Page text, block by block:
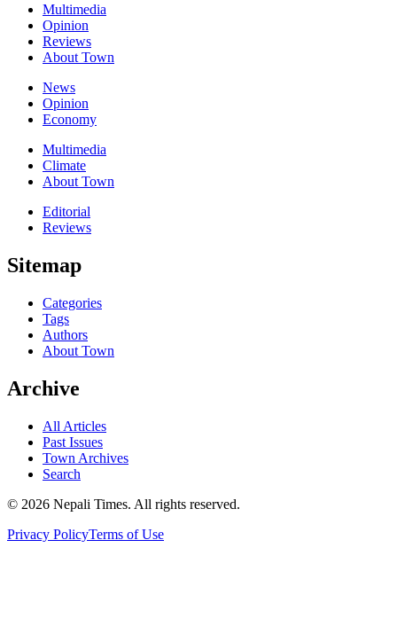
Multimedia
Opinion
Reviews
About Town
News
Opinion
Economy
Multimedia
Climate
About Town
Editorial
Reviews
Sitemap
Categories
Tags
Authors
About Town
Archive
All Articles
Past Issues
Town Archives
Search
© 2026 Nepali Times. All rights reserved.
Privacy PolicyTerms of Use